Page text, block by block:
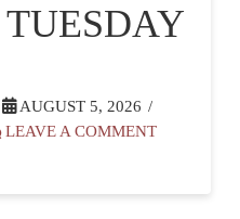
AUGUST 5, 2026
LEAVE A COMMENT